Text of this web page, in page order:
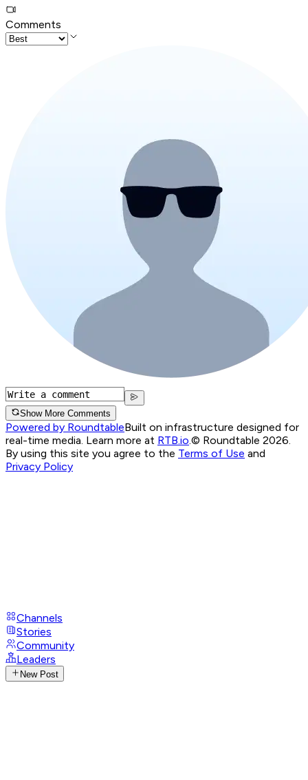
Comments
Show More Comments
Powered by RoundtableBuilt on infrastructure designed for
real-time media. Learn more at RTB.io.© Roundtable 2026.
By using this site you agree to the Terms of Use and
Privacy Policy
Channels
Stories
Community
Leaders
New Post